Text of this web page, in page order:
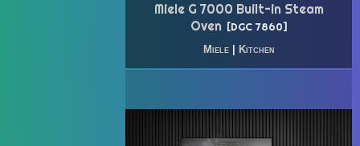
Miele G 7000 Built-in Steam
Oven
DGC 7860
Miele| Kitchen